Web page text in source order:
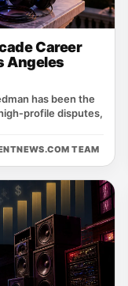
Career
Angeles
has been the
disputes,
TEAM